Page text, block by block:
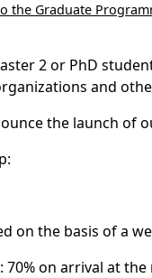
the Graduate
2 or PhD
and
the launch of
on the basis of a
70% on arrival at